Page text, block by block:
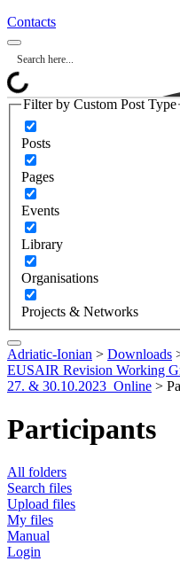
Contacts
Filter by Custom Post Type
Posts
Pages
Events
Library
Organisations
Projects & Networks
Adriatic-Ionian > Downloads
EUSAIR Revision Working
27. & 30.10.2023_Online >
Participants
All folders
Search files
Upload files
My files
Manual
Login